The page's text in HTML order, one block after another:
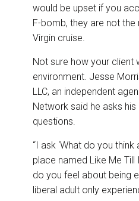
would be upset if you
F-bomb, they are not
Virgin cruise.
Not sure how your client
environment. Jesse
LLC, an independent
Network said he asks
questions.
“I ask ‘What do you
place named Like Me Till
do you feel about being
liberal adult only